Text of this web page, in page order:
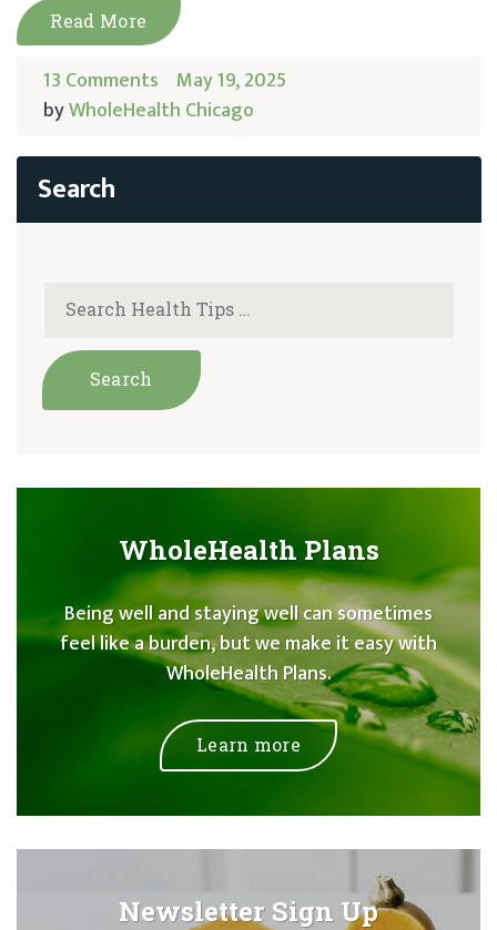
Read More
13 Comments May 19, 2025
byWholeHealth Chicago
WholeHealth Plans
Being well and staying well can sometimes
feel like a burden, but we make it easy with
WholeHealth Plans.
Learn more
Newsletter Sign Up